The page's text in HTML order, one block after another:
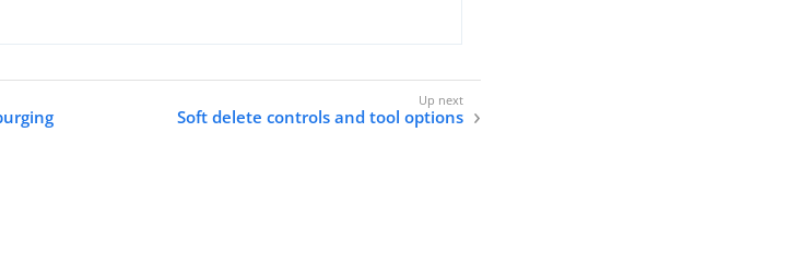
Soft delete controls and tool options